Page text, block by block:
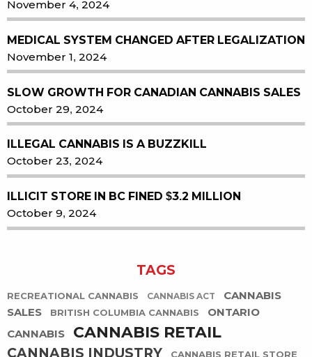
November 4, 2024
MEDICAL SYSTEM CHANGED AFTER LEGALIZATION
November 1, 2024
SLOW GROWTH FOR CANADIAN CANNABIS SALES
October 29, 2024
ILLEGAL CANNABIS IS A BUZZKILL
October 23, 2024
ILLICIT STORE IN BC FINED $3.2 MILLION
October 9, 2024
TAGS
RECREATIONAL CANNABIS CANNABIS ACT
CANNABIS
SALES
BRITISH COLUMBIA CANNABIS
ONTARIO
CANNABIS
CANNABIS RETAIL
CANNABIS INDUSTRY